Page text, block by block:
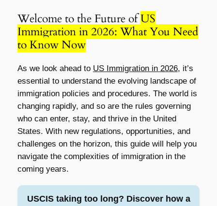
Welcome to the Future ofUS
Immigration in 2026: What You Need
to Know Now
As we look ahead to US Immigration in 2026, it’s
essential to understand the evolving landscape of
immigration policies and procedures. The world is
changing rapidly, and so are the rules governing
who can enter, stay, and thrive in the United
States. With new regulations, opportunities, and
challenges on the horizon, this guide will help you
navigate the complexities of immigration in the
coming years.
USCIS taking too long? Discover how a